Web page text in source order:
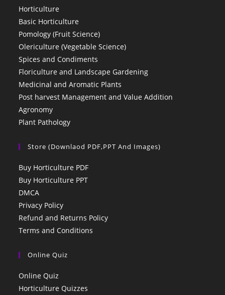
Horticulture
Basic Horticulture
Pomology (Fruit Science)
Olericulture (Vegetable Science)
Spices and Condiments
Floriculture and Landscape Gardening
Medicinal and Aromatic Plants
Post harvest Management and Value Addition
Agronomy
Plant Pathology
Store (Downlaod PDF,PPT And Images)
Buy Horticulture PDF
Buy Horticulture PPT
DMCA
Privacy Policy
Refund and Returns Policy
Terms and Conditions
Online Quiz
Online Quiz
Horticulture Quizzes